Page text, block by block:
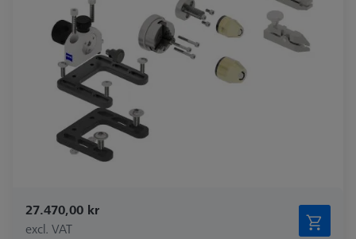
27.470,00 kr
excl. VAT